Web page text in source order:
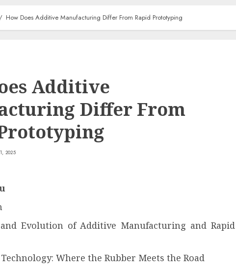
How Does Additive Manufacturing Differ From Rapid Prototyping
Additive
Differ From
2025
Evolution of Additive Manufacturing and Rapid
Where the Rubber Meets the Road